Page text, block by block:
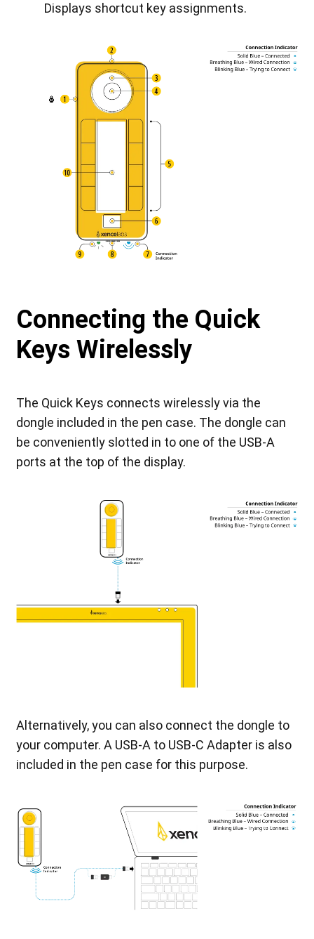
Displays shortcut key assignments.
Connecting the Quick
Keys Wirelessly
The Quick Keys connects wirelessly via the
dongle included in the pen case. The dongle can
be conveniently slotted in to one of the USB-A
ports at the top of the display.
Alternatively, you can also connect the dongle to
your computer. A USB-A to USB-C Adapter is also
included in the pen case for this purpose.